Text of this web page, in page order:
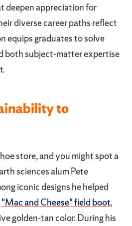
deepen appreciation for
diverse career paths reflect
equips graduates to solve
both subject-matter expertise
to
store, and you might spot a
sciences alum Pete
iconic designs he helped
"Mac and Cheese" field boot,
golden-tan color. During his